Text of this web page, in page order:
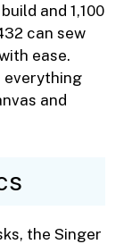
and 1,100
can sew
ease.
everything
and
the Singer